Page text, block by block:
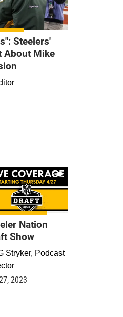
Steelers'
About Mike
9
Nation
Show
Stryker, Podcast
2023